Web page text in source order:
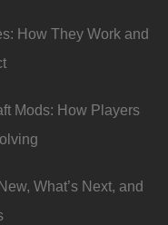
How They Work and
Mods: How Players
What’s Next, and